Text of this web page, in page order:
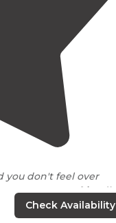
you don't feel over
you. It'spet friendly
sites with a dump
Check Availability